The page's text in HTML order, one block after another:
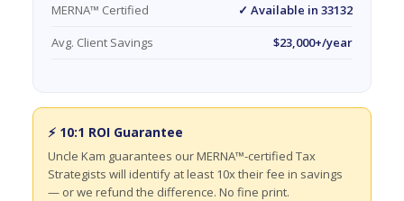
MERNA™ Certified
✓ Available in 33132
Avg. Client Savings
$23,000+/year
⚡ 10:1 ROI Guarantee
Uncle Kam guarantees our MERNA™-certified Tax
Strategists will identify at least 10x their fee in savings
— or we refund the difference. No fine print.